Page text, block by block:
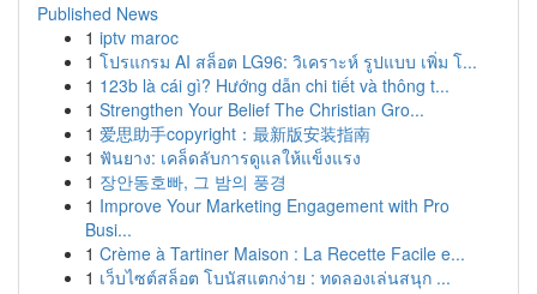
Published News
1 iptv maroc
1 โปรแกรม AI สล็อต LG96: วิเคราะห์ รูปแบบ เพิ่ม โ...
1 123b là cái gì? Hướng dẫn chi tiết và thông t...
1 Strengthen Your Belief The Christian Gro...
1 爱思助手copyright：最新版安装指南
1 ฟันยาง: เคล็ดลับการดูแลให้แข็งแรง
1 장안동호빠, 그 밤의 풍경
1 Improve Your Marketing Engagement with Pro
Busi...
1 Crème à Tartiner Maison : La Recette Facile e...
1 เว็บไซต์สล็อต โบนัสแตกง่าย : ทดลองเล่นสนุก ...